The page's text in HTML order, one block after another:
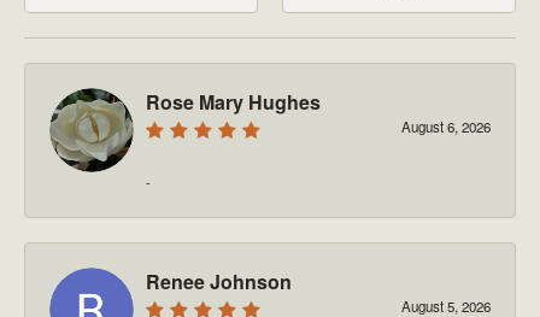
Rose Mary Hughes
August 6, 2026
-
Renee Johnson
August 5, 2026